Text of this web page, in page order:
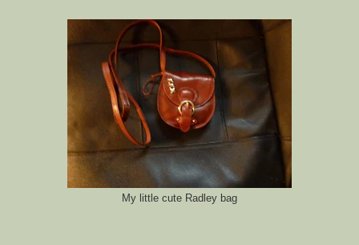
My little cute Radley bag